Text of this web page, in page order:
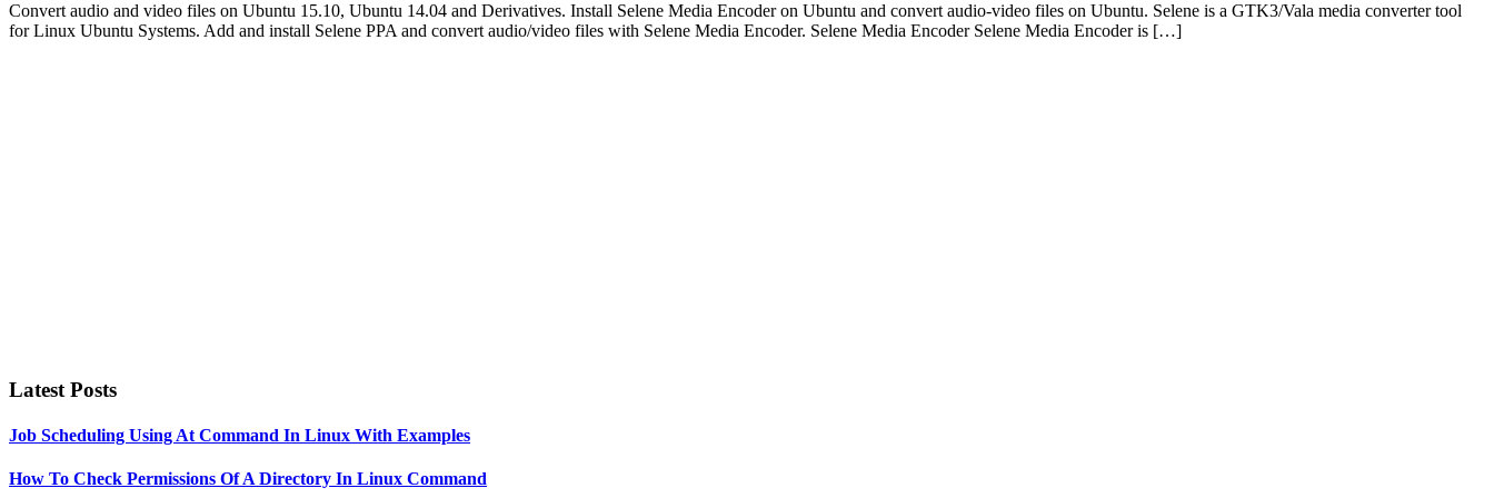
Convert audio and video files on Ubuntu 15.10, Ubuntu 14.04 and Derivatives. Install Selene Media Encoder on Ubuntu and convert audio-video files on Ubuntu. Selene is a GTK3/Vala media converter tool
for Linux Ubuntu Systems. Add and install Selene PPA and convert audio/video files with Selene Media Encoder. Selene Media Encoder Selene Media Encoder is […]
Latest Posts
Job Scheduling Using At Command In Linux With Examples
How To Check Permissions Of A Directory In Linux Command